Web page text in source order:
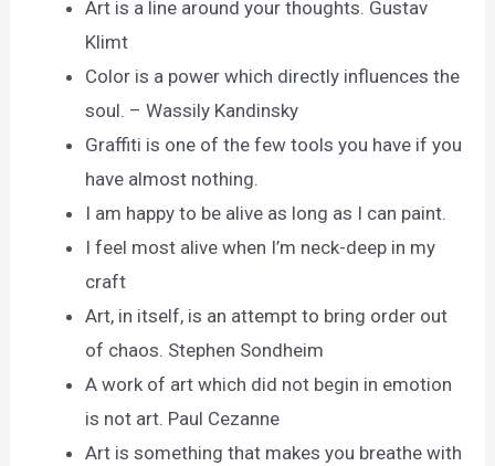
Art is a line around your thoughts. Gustav
Klimt
Color is a power which directly influences the
soul. – Wassily Kandinsky
Graffiti is one of the few tools you have if you
have almost nothing.
I am happy to be alive as long as I can paint.
I feel most alive when I’m neck-deep in my
craft
Art, in itself, is an attempt to bring order out
of chaos. Stephen Sondheim
A work of art which did not begin in emotion
is not art. Paul Cezanne
Art is something that makes you breathe with